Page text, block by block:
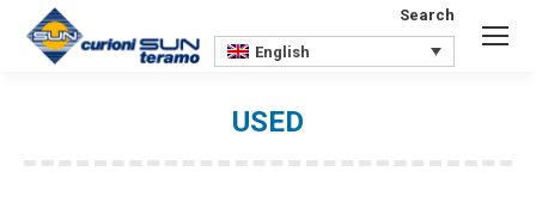
Search:
Search
English
USED